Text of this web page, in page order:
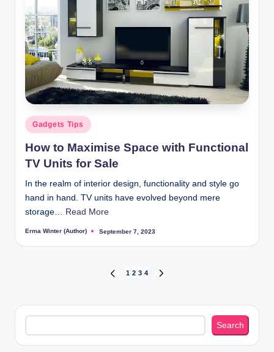
Posted
in
Gadgets Tips
How to Maximise Space with Functional
TV Units for Sale
In the realm of interior design, functionality and style go
hand in hand. TV units have evolved beyond mere
storage… Read More
Posted
Erma Winter (Author) September 7, 2023
pagination
PREVIOUS
1 2 3 4
Search
Search